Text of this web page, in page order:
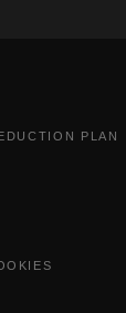
PLAN